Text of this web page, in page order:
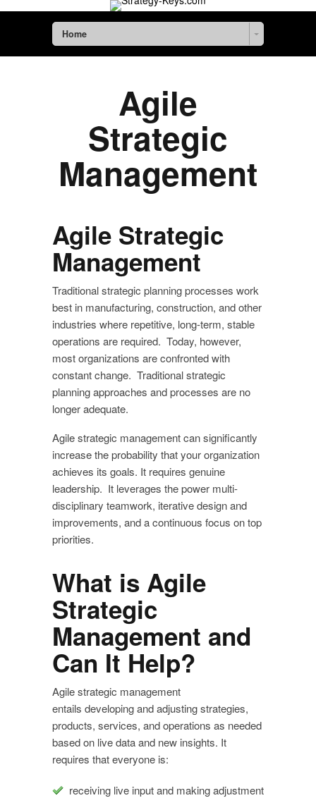
Home
Agile
Strategic
Management
Agile Strategic
Management
Traditional strategic planning processes work
best in manufacturing, construction, and other
industries where repetitive, long-term, stable
operations are required. Today, however,
most organizations are confronted with
constant change. Traditional strategic
planning approaches and processes are no
longer adequate.
Agile strategic management can significantly
increase the probability that your organization
achieves its goals. It requires genuine
leadership. It leverages the power multi-
disciplinary teamwork, iterative design and
improvements, and a continuous focus on top
priorities.
What is Agile
Strategic
Management and
Can It Help?
Agile strategic management
entails developing and adjusting strategies,
products, services, and operations as needed
based on live data and new insights. It
requires that everyone is:
receiving live input and making adjustment